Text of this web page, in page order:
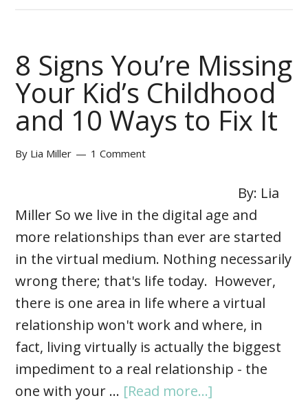
8 Signs You’re Missing
Your Kid’s Childhood
and 10 Ways to Fix It
By Lia Miller 1 Comment
By: Lia
Miller So we live in the digital age and
more relationships than ever are started
in the virtual medium. Nothing necessarily
wrong there; that's life today. However,
there is one area in life where a virtual
relationship won't work and where, in
fact, living virtually is actually the biggest
impediment to a real relationship - the
one with your … [Read more...]